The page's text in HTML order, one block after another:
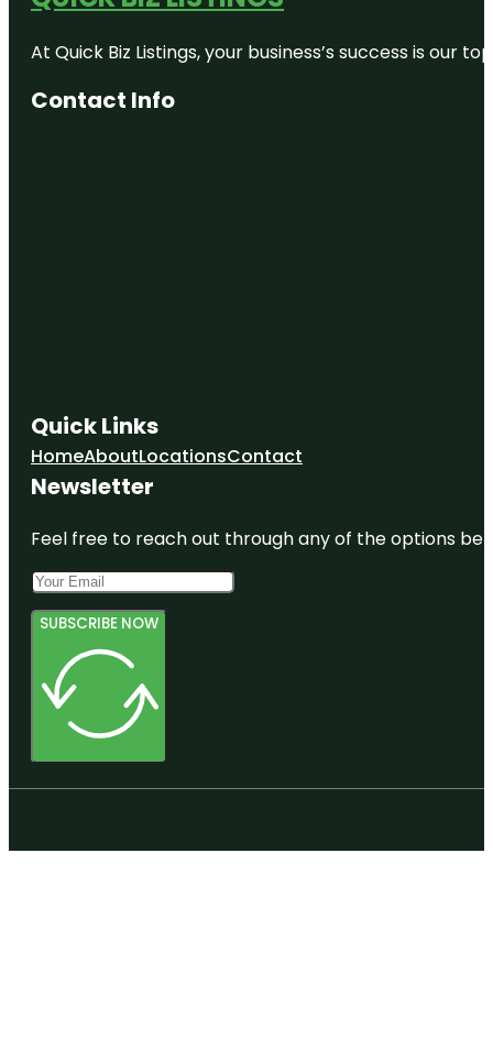
At Quick Biz Listings, your business’s success is
Contact Info
Quick Links
HomeAboutLocationsContact
Newsletter
Feel free to reach out through any of the options
SUBSCRIBE NOW